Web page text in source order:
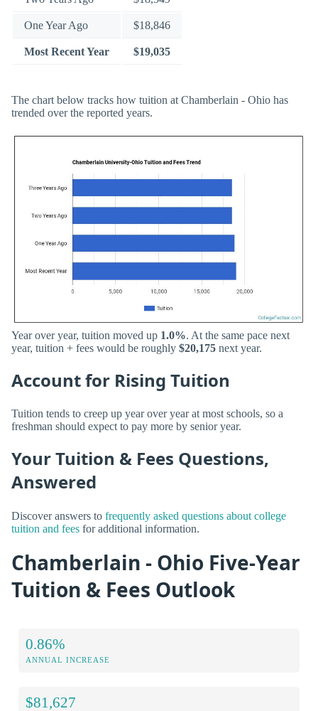
One Year Ago $18,846
Most Recent Year $19,035
The chart below tracks how tuition at Chamberlain - Ohio has
trended over the reported years.
Year over year, tuition moved up 1.0%. At the same pace next
year, tuition + fees would be roughly $20,175 next year.
Account for Rising Tuition
Tuition tends to creep up year over year at most schools, so a
freshman should expect to pay more by senior year.
Your Tuition & Fees Questions,
Answered
Discover answers to frequently asked questions about college
tuition and fees for additional information.
Chamberlain - Ohio Five-Year
Tuition & Fees Outlook
0.86%
ANNUAL INCREASE
$81,627